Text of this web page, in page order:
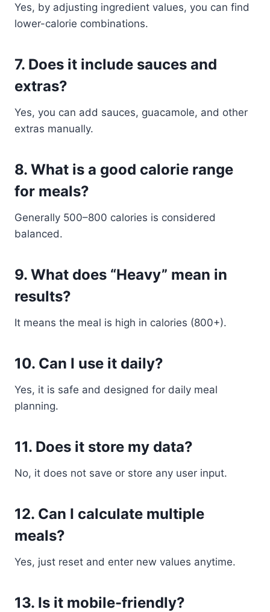
Yes, by adjusting ingredient values, you can find
lower-calorie combinations.
7. Does it include sauces and
extras?
Yes, you can add sauces, guacamole, and other
extras manually.
8. What is a good calorie range
for meals?
Generally 500–800 calories is considered
balanced.
9. What does “Heavy” mean in
results?
It means the meal is high in calories (800+).
10. Can I use it daily?
Yes, it is safe and designed for daily meal
planning.
11. Does it store my data?
No, it does not save or store any user input.
12. Can I calculate multiple
meals?
Yes, just reset and enter new values anytime.
13. Is it mobile-friendly?